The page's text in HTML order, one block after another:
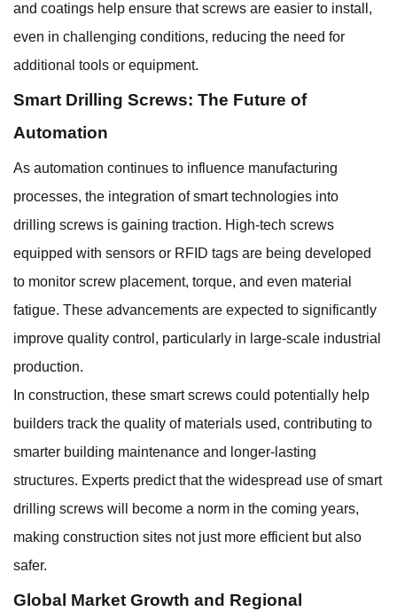
and coatings help ensure that screws are easier to install,
even in challenging conditions, reducing the need for
additional tools or equipment.
Smart Drilling Screws: The Future of
Automation
As automation continues to influence manufacturing
processes, the integration of smart technologies into
drilling screws is gaining traction. High-tech screws
equipped with sensors or RFID tags are being developed
to monitor screw placement, torque, and even material
fatigue. These advancements are expected to significantly
improve quality control, particularly in large-scale industrial
production.
In construction, these smart screws could potentially help
builders track the quality of materials used, contributing to
smarter building maintenance and longer-lasting
structures. Experts predict that the widespread use of smart
drilling screws will become a norm in the coming years,
making construction sites not just more efficient but also
safer.
Global Market Growth and Regional